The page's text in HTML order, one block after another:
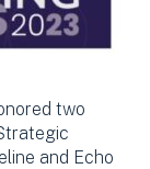
two
and Echo